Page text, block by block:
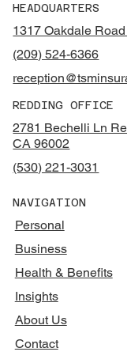
HEADQUARTERS
1317 Oakdale
(209) 524-6366
REDDING OFFICE
2781 Bechelli Ln
CA 96002
(530) 221-3031
NAVIGATION
Personal
Business
Health & Benefits
Insights
About Us
Contact